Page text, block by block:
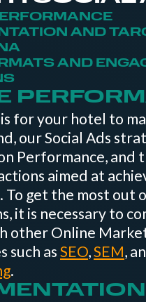
AND
AND
for your hotel to
our Social Ads
Performance, and
aimed at
To get the most out
it is necessary to
other Online
such asSEO,SEM,
.